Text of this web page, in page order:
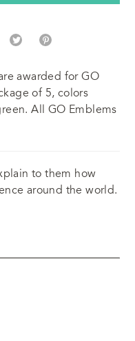
awarded for GO
of 5, colors
All GO Emblems
to them how
around the world.